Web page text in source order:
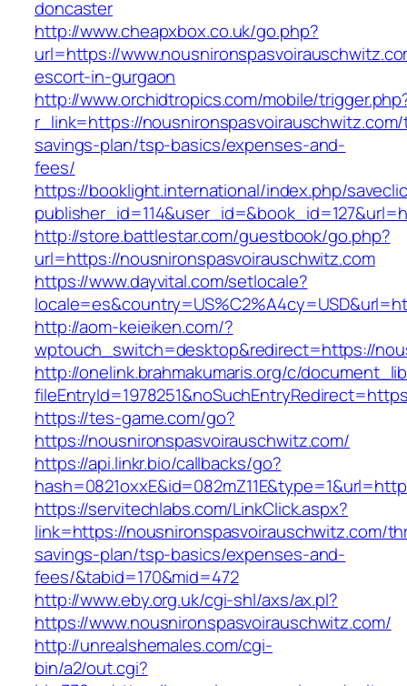
doncaster
http://www.cheapxbox.co.uk/go.php?
url=https://
escort-in-gurgaon
http://www.orchidtropics.com/mobile/
r_link=https://
savings-plan/tsp-basics/expenses-and-
fees/
https://booklight.international/index.php/
http://store.battlestar.com/guestbook/go.php?
url=https://nousnironspasvoirauschwitz.com
https://www.dayvital.com/setlocale?
http://aom-keieiken.com/?
wptouch_switch=desktop&redirect=https://
http://onelink.brahmakumaris.org/c/
https://tes-game.com/go?
https://nousnironspasvoirauschwitz.com/
https://api.linkr.bio/callbacks/go?
https://servitechlabs.com/LinkClick.aspx?
link=https://nousnironspasvoirauschwitz.com/
savings-plan/tsp-basics/expenses-and-
fees/&tabid=170&mid=472
http://www.eby.org.uk/cgi-shl/axs/ax.pl?
https://www.nousnironspasvoirauschwitz.com/
http://unrealshemales.com/cgi-
bin/a2/out.cgi?